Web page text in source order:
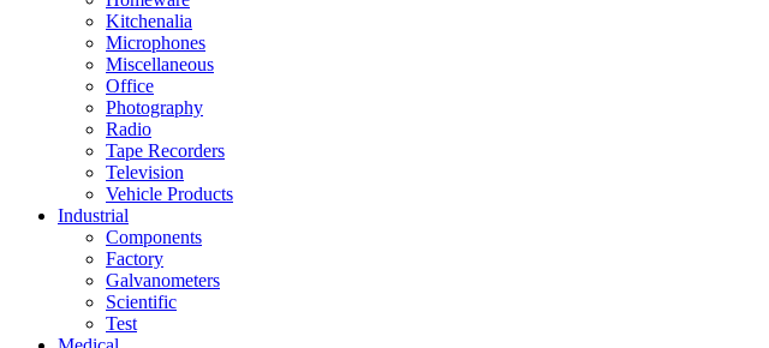
Kitchenalia
Microphones
Miscellaneous
Office
Photography
Radio
Tape Recorders
Television
Vehicle Products
Industrial
Components
Factory
Galvanometers
Scientific
Test